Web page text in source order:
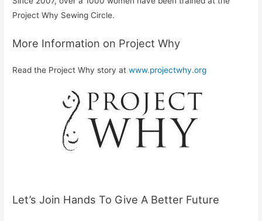
Project Why Sewing Circle.
More Information on Project Why
Read the Project Why story atwww.projectwhy.org
Let’s Join Hands To Give A Better Future